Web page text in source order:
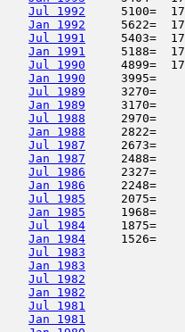
Jul 1992
5100=
Jan 1992
5622=
Jul 1991
5403=
Jan 1991
5188=
Jul 1990
4899=
Jan 1990
3995=
Jul 1989
3270=
Jan 1989
3170=
Jul 1988
2970=
Jan 1988
2822=
Jul 1987
2673=
Jan 1987
2488=
Jul 1986
2327=
Jan 1986
2248=
Jul 1985
2075=
Jan 1985
Jul 1984
1875=
Jan 1984
1526=
Jul 1983
Jan 1983
Jul 1982
Jan 1982
Jul 1981
Jan 1981